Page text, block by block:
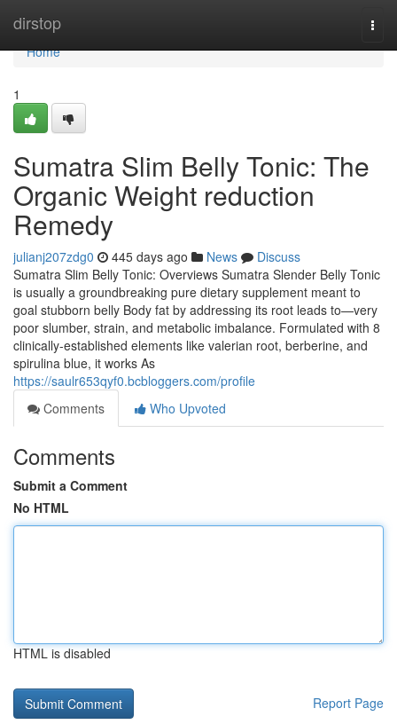
dirstop
Home
Home
1
Sumatra Slim Belly Tonic: The
Organic Weight reduction
Remedy
julianj207zdg0 445 days ago News
Discuss
Sumatra Slim Belly Tonic: Overviews Sumatra Slender Belly Tonic
is usually a groundbreaking pure dietary supplement meant to
goal stubborn belly Body fat by addressing its root leads to—very
poor slumber, strain, and metabolic imbalance. Formulated with 8
clinically-established elements like valerian root, berberine, and
spirulina blue, it works As
https://saulr653qyf0.bcbloggers.com/profile
Comments
Who Upvoted
Comments
Submit a Comment
No HTML
HTML is disabled
Report Page